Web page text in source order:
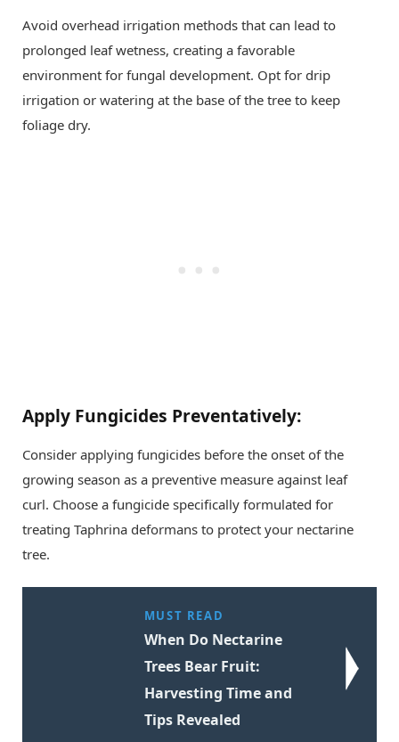
Avoid overhead irrigation methods that can lead to
prolonged leaf wetness, creating a favorable
environment for fungal development. Opt for drip
irrigation or watering at the base of the tree to keep
foliage dry.
Apply Fungicides Preventatively:
Consider applying fungicides before the onset of the
growing season as a preventive measure against leaf
curl. Choose a fungicide specifically formulated for
treating Taphrina deformans to protect your nectarine
tree.
MUST READ
When Do Nectarine
Trees Bear Fruit:
Harvesting Time and
Tips Revealed